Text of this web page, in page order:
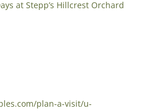
at Stepp’s Hillcrest Orchard
plan-a-visit/u-